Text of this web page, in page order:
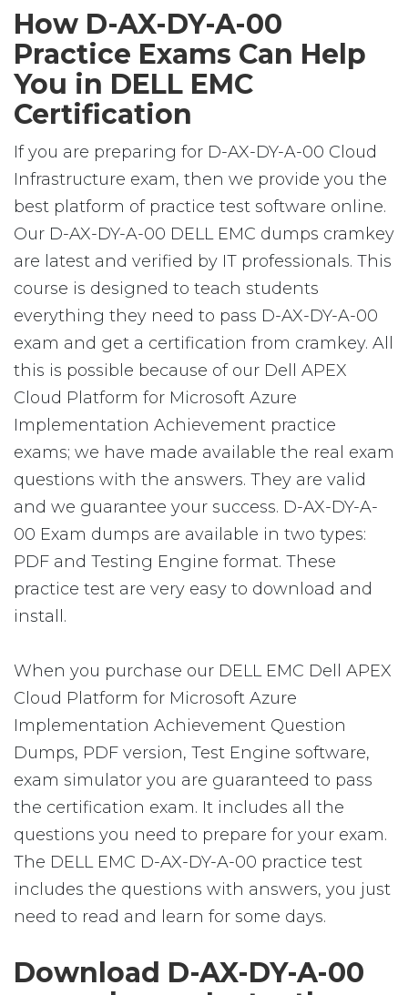
How D-AX-DY-A-00
Practice Exams Can Help
You in DELL EMC
Certification
If you are preparing for D-AX-DY-A-00 Cloud
Infrastructure exam, then we provide you the
best platform of practice test software online.
Our D-AX-DY-A-00 DELL EMC dumps cramkey
are latest and verified by IT professionals. This
course is designed to teach students
everything they need to pass D-AX-DY-A-00
exam and get a certification from cramkey. All
this is possible because of our Dell APEX
Cloud Platform for Microsoft Azure
Implementation Achievement practice
exams; we have made available the real exam
questions with the answers. They are valid
and we guarantee your success. D-AX-DY-A-
00 Exam dumps are available in two types:
PDF and Testing Engine format. These
practice test are very easy to download and
install.
When you purchase our DELL EMC Dell APEX
Cloud Platform for Microsoft Azure
Implementation Achievement Question
Dumps, PDF version, Test Engine software,
exam simulator you are guaranteed to pass
the certification exam. It includes all the
questions you need to prepare for your exam.
The DELL EMC D-AX-DY-A-00 practice test
includes the questions with answers, you just
need to read and learn for some days.
Download D-AX-DY-A-00